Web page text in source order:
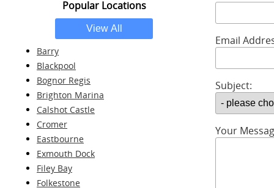
Popular Locations
Barry
Blackpool
Bognor Regis
Brighton Marina
Calshot Castle
Cromer
Eastbourne
Exmouth Dock
Filey Bay
Folkestone
Email
Subject:
Your